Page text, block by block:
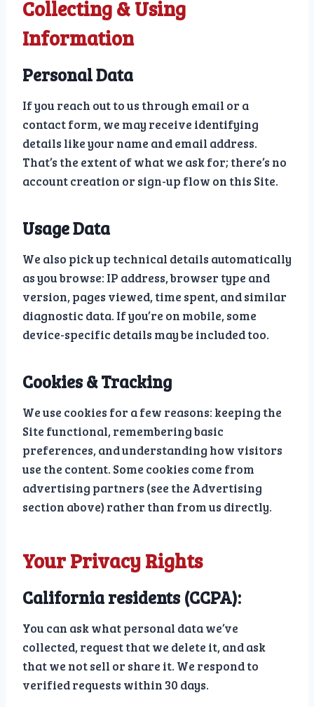
Collecting & Using
Information
Personal Data
If you reach out to us through email or a
contact form, we may receive identifying
details like your name and email address.
That’s the extent of what we ask for; there’s no
account creation or sign-up flow on this Site.
Usage Data
We also pick up technical details automatically
as you browse: IP address, browser type and
version, pages viewed, time spent, and similar
diagnostic data. If you’re on mobile, some
device-specific details may be included too.
Cookies & Tracking
We use cookies for a few reasons: keeping the
Site functional, remembering basic
preferences, and understanding how visitors
use the content. Some cookies come from
advertising partners (see the Advertising
section above) rather than from us directly.
Your Privacy Rights
California residents (CCPA):
You can ask what personal data we’ve
collected, request that we delete it, and ask
that we not sell or share it. We respond to
verified requests within 30 days.